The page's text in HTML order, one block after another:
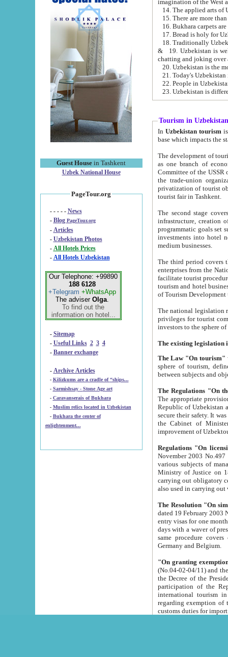
Guest House in Tashkent
Uzbek National House
PageTour.org
- - - - - News
- Blog PageTour.org
- Articles
- Uzbekistan Photos
-
All Hotels Prices
- All Hotels Uzbekistan
Our Telephone: +99890
188 6128
+Telegram +WhatsApp
The adviser Olga.
To find out the
information on hotel...
- Sitemap
- Useful Links 2 3 4
- Banner exchange
- Archive Articles
-
Kilizkums are a cradle of “ships...
-
Sarmishsay - Stone Age art
- Caravanserais of Bukhara
-
Muslim relics located in Uzbekistan
- Bukhara the center of
enlightenment...
15. There are more
16. Bukhara carpets
17. Bread is holy for
& 19. Uzbekistan is well known for
chatting and joking over
22. People in
Tourism in Uzbekistan
In Uzbekistan tourism is
The development of tourism in
as one branch of economy on the basis
Committee of the USSR on Foreign Tourism, the Bureau of Youth
the trade-union organizations, etc. This period covers 1992-1995. Since this moment there started
privatization of tourist objects,
tourist fair in Tashkent.
The second stage covers
infrastructure, creation of nongovernmental
programmatic goals set such as the Program of Tourism Development till 2005. There is a
investments into hotel
medium businesses.
The third period covers the years
enterprises from the National Uzbektourism Company. The
facilitate tourist procedures. The government attracts foreign investments and management companies into
tourism and hotel businesses.
of Tourism
The national legislation related
privileges for tourist companies made in form of
The Law "On tourism"
sphere of tourism, defines legislative norms for
The appropriate provision has been approved in
Republic of Uzbekistan and departure of citizens of the Republic of Uzbekistan abroad as tourists, and to
secure their safety. It was issued according
the Cabinet of Ministers of the Republic of Uzbekistan dated 28
Regulations "On
November 2003 No.497 stipulates the
various subjects of managing. The Order of certification of tourist services. It was registered within the
Ministry of Justice on 18 March
carrying out obligatory certification of tourist services rendered by
also used in
The Resolution "On
dated 19 February 2003 No.85. The Ministry for
entry visas for one month to citizens of Italian Republic visiting Uzbekistan as tourists within two working
days with a waver of presenting
same procedure covers citizens of France. Latvia,
Germany and Belgium.
"On granting
(No.04-02-04/11) and the State Tax
the Decree of the President of the Republic of Uzbekistan dated 2 July
participation of the
international tourism in the republic"
regarding exemption of tourist agencies in Samarkand,
customs